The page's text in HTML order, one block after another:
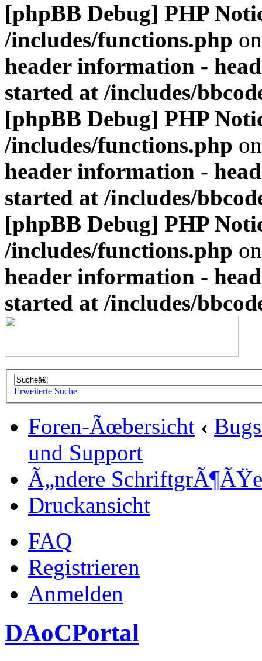
[phpBB Debug] PHP
/includes/functions.php
header information -
started at /includes/
[phpBB Debug] PHP
/includes/functions.php
header information -
started at /includes/
[phpBB Debug] PHP
/includes/functions.php
header information -
started at /includes/
Erweiterte Suche
Foren-Ãœbersicht ‹
und Support
Ã„ndere SchriftgrÃ¶ÃŸe
Druckansicht
FAQ
Registrieren
Anmelden
DAoCPortal